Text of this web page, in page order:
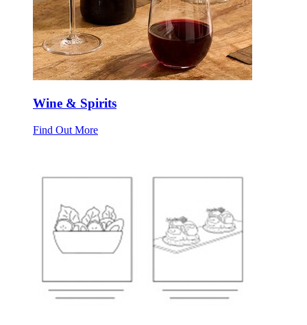
Wine & Spirits
Find Out More